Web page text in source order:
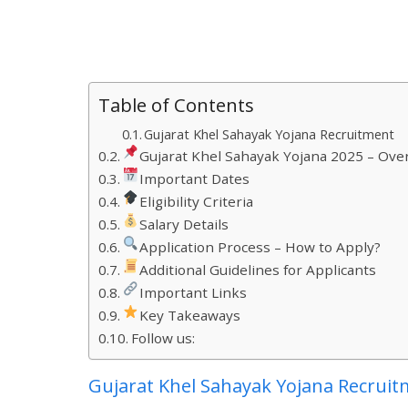
Table of Contents
Gujarat Khel Sahayak Yojana Recruitment
Gujarat Khel Sahayak Yojana 2025 –
Important Dates
Eligibility Criteria
Salary Details
Application Process – How to Apply?
Additional Guidelines for Applicants
Important Links
Key Takeaways
Follow us:
Gujarat Khel Sahayak Yojana